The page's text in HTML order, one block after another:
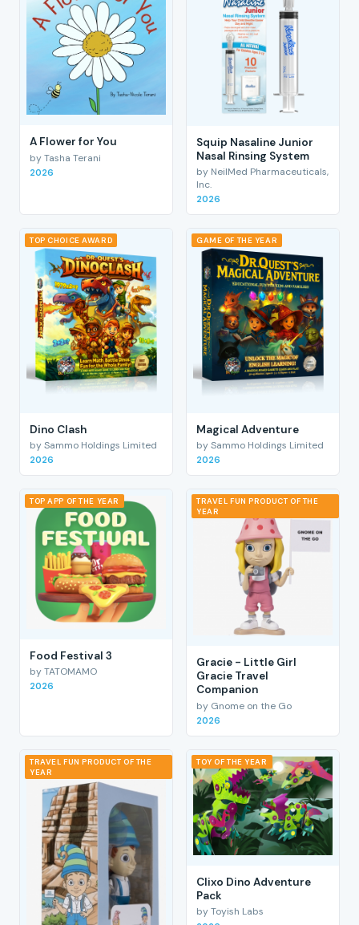
A Flower for You
by Tasha Terani
2026
Squip Nasaline Junior
Nasal Rinsing System
by NeilMed Pharmaceuticals,
Inc.
2026
TOP CHOICE AWARD
Dino Clash
by Sammo Holdings Limited
2026
GAME OF THE YEAR
Magical Adventure
by Sammo Holdings Limited
2026
TOP APP OF THE YEAR
Food Festival 3
by TATOMAMO
2026
TRAVEL FUN PRODUCT OF THE
YEAR
Gracie - Little Girl
Gracie Travel
Companion
by Gnome on the Go
2026
TRAVEL FUN PRODUCT OF THE
YEAR
TOY OF THE YEAR
Clixo Dino Adventure
Pack
by Toyish Labs